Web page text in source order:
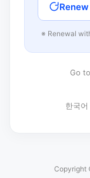
※ Renewal
Go
한국어
Copyright